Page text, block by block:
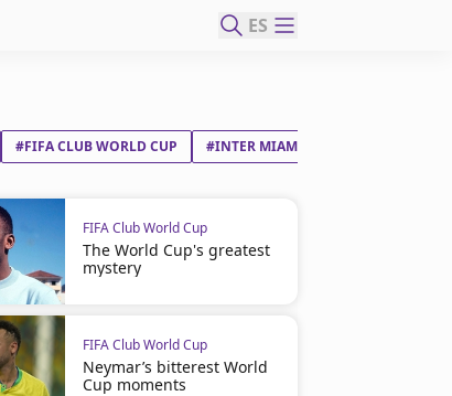
ES
#FIFA CLUB WORLD CUP #INTER MIAMI CF
FIFA Club World Cup
The World Cup's greatest
mystery
FIFA Club World Cup
Neymar’s bitterest World
Cup moments